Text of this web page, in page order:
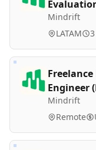
Mindrift
LATAM
Engineer
Mindrift
Remote